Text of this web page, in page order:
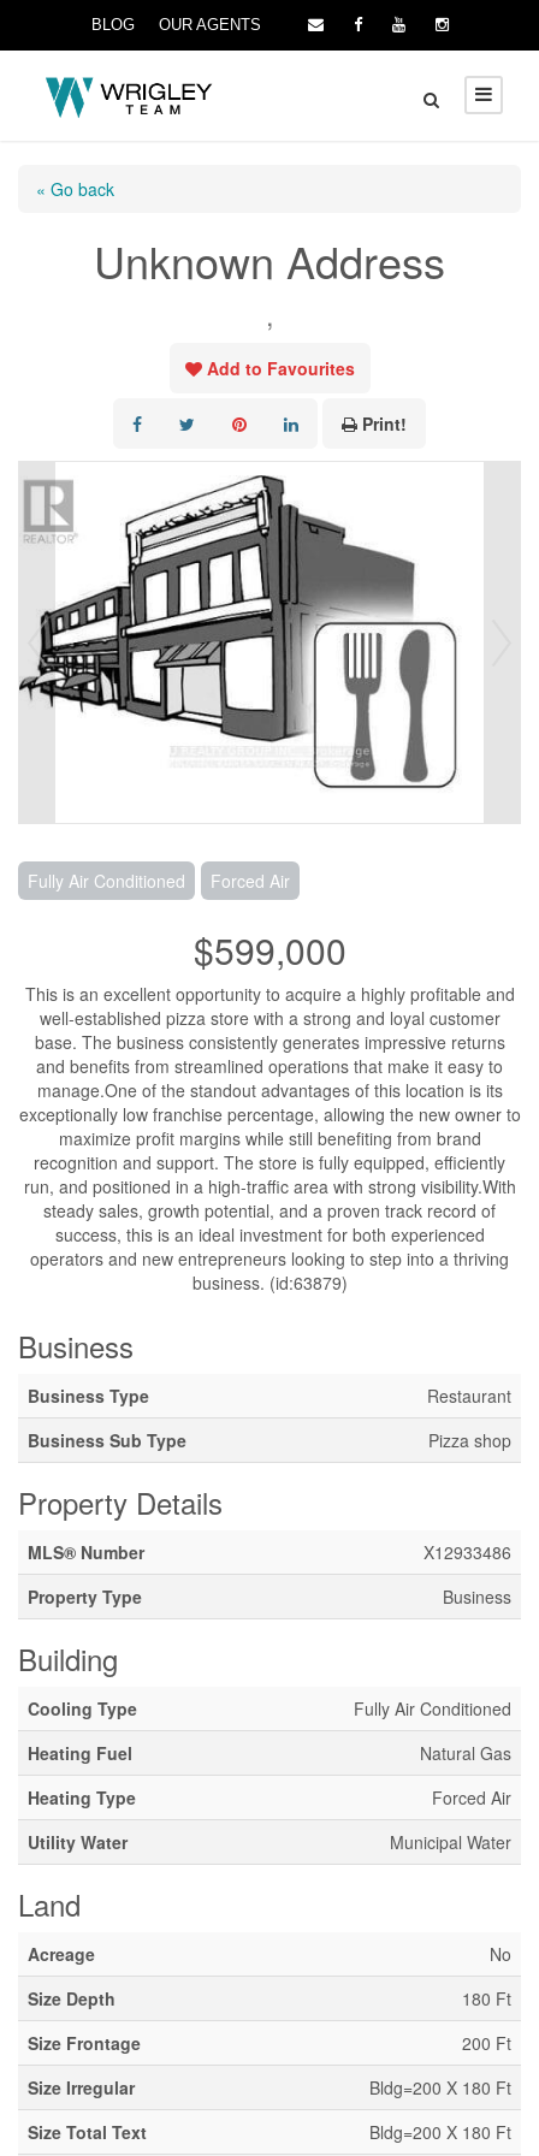
BLOG OUR AGENTS
« Go back
Unknown Address
,
Add to Favourites
Print!
Fully Air Conditioned Forced Air
$599,000
This is an excellent opportunity to acquire a highly profitable and
well-established pizza store with a strong and loyal customer
base. The business consistently generates impressive returns
and benefits from streamlined operations that make it easy to
manage.One of the standout advantages of this location is its
exceptionally low franchise percentage, allowing the new owner to
maximize profit margins while still benefiting from brand
recognition and support. The store is fully equipped, efficiently
run, and positioned in a high-traffic area with strong visibility.With
steady sales, growth potential, and a proven track record of
success, this is an ideal investment for both experienced
operators and new entrepreneurs looking to step into a thriving
business. (id:63879)
Business
Business Type
Restaurant
Business Sub Type
Pizza shop
Property Details
MLS® Number
X12933486
Property Type
Business
Building
Cooling Type
Fully Air Conditioned
Heating Fuel
Natural Gas
Heating Type
Forced Air
Utility Water
Municipal Water
Land
Acreage
No
Size Depth
180 Ft
Size Frontage
200 Ft
Size Irregular
Bldg=200 X 180 Ft
Size Total Text
Bldg=200 X 180 Ft